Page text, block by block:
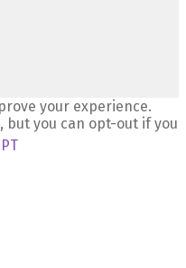
your experience.
but you can opt-out if you